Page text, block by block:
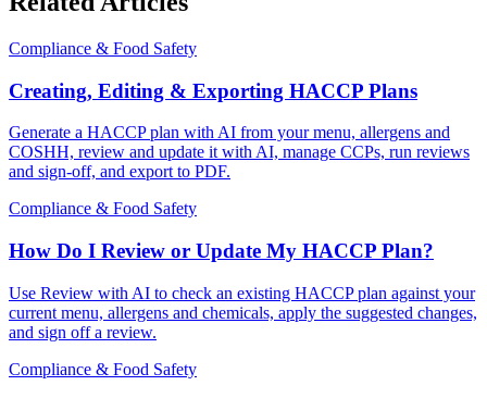
Compliance & Food Safety
Creating, Editing & Exporting HACCP Plans
Generate a HACCP plan with AI from your menu, allergens and
COSHH, review and update it with AI, manage CCPs, run reviews
and sign-off, and export to PDF.
Compliance & Food Safety
How Do I Review or Update My HACCP Plan?
Use Review with AI to check an existing HACCP plan against your
current menu, allergens and chemicals, apply the suggested changes,
and sign off a review.
Compliance & Food Safety